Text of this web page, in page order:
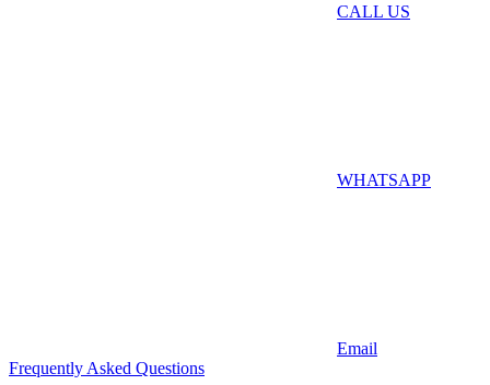
CALL US
WHATSAPP
Email
Frequently Asked Questions